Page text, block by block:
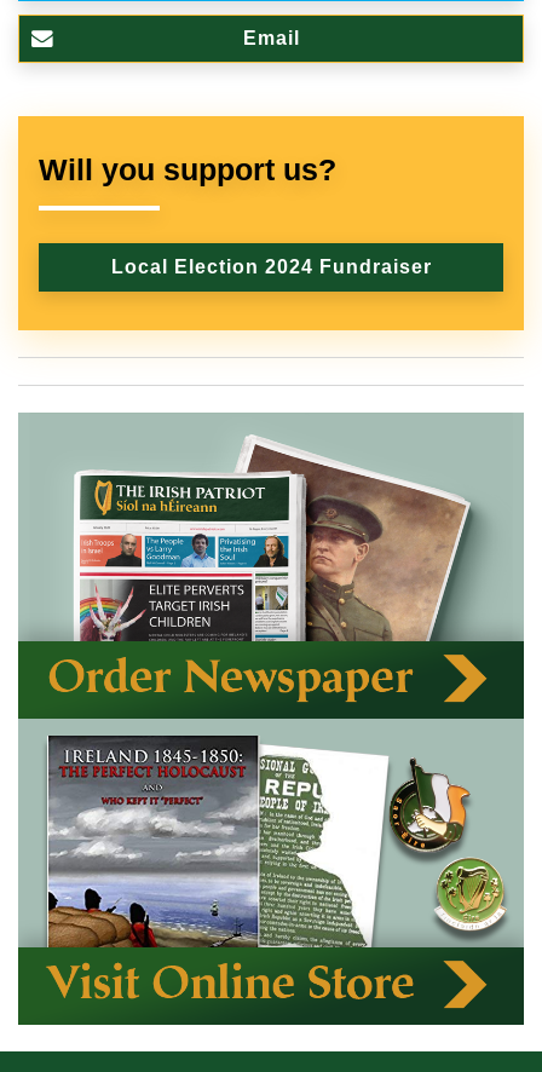
Email
Will you support us?
Local Election 2024 Fundraiser